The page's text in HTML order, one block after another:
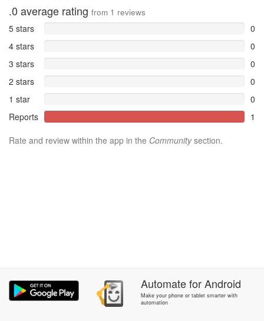
.0 average rating from 1 reviews
5 stars
0
4 stars
0
3 stars
0
2 stars
0
1 star
0
Reports
1
Rate and review within the app in the Communitysection.
AutomateforAndroid
Make your phone or tablet smarter with
automation